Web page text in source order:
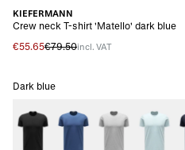
KIEFERMANN
Crew neck T-shirt 'Matello' dark blue
€55.65€79.50incl. VAT
Dark blue